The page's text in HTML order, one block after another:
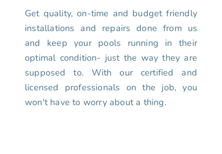
Get quality, on-time and budget friendly
installations and repairs done from us
and keep your pools running in their
optimal condition- just the way they are
supposed to. With our certified and
licensed professionals on the job, you
won't have to worry about a thing.